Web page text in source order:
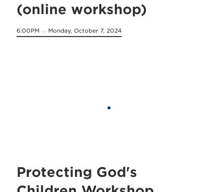
(online workshop)
6:00PM on Monday, October 7, 2024
Protecting God's